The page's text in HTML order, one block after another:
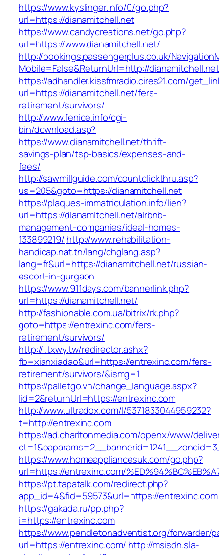
https://www.kyslinger.info/0/go.php?
url=https://dianamitchell.net
https://www.candycreations.net/go.php?
url=https://www.dianamitchell.net/
http://bookings.passengerplus.co.uk/
Mobile=False&ReturnUrl=http://
https://adhandler.kissfmradio.cires21.com/
url=https://dianamitchell.net/fers-
retirement/survivors/
http://www.fenice.info/cgi-
bin/download.asp?
https://www.dianamitchell.net/thrift-
savings-plan/tsp-basics/expenses-and-
fees/
http://sawmillguide.com/countclickthru.asp?
us=205&goto=https://dianamitchell.net
https://plaques-immatriculation.info/lien?
url=https://dianamitchell.net/airbnb-
management-companies/ideal-homes-
133899219/ http://www.rehabilitation-
handicap.nat.tn/lang/chglang.asp?
lang=fr&url=https://dianamitchell.net/russian-
escort-in-gurgaon
https://www.911days.com/bannerlink.php?
url=https://dianamitchell.net/
http://fashionable.com.ua/bitrix/rk.php?
goto=https://entrexinc.com/fers-
retirement/survivors/
http://i.txwy.tw/redirector.ashx?
fb=xianxiadao&url=https://entrexinc.com/fers-
retirement/survivors/&ismg=1
https://palletgo.vn/change_language.aspx?
lid=2&returnUrl=https://entrexinc.com
http://www.ultradox.com/l/5371833044959232?
t=http://entrexinc.com
https://ad.charltonmedia.com/openx/www/
https://www.homeappliancesuk.com/go.php?
url=https://entrexinc.com/
https://pt.tapatalk.com/redirect.php?
app_id=4&fid=59573&url=https://entrexinc.com
https://gakada.ru/pp.php?
i=https://entrexinc.com
https://www.pendletonadventist.org/forwarder/
url=https://entrexinc.com/ http://msisdn.sla-